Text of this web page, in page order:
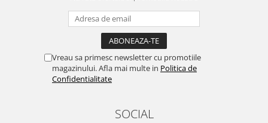
Vreau sa primesc newsletter cu promotiile
magazinului. Afla mai multe in Politica de
Confidentialitate
SOCIAL